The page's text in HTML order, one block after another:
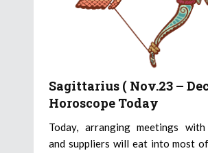
Sagittarius ( Nov.23 –
Horoscope Today
Today, arranging meetings with
and suppliers will eat into most